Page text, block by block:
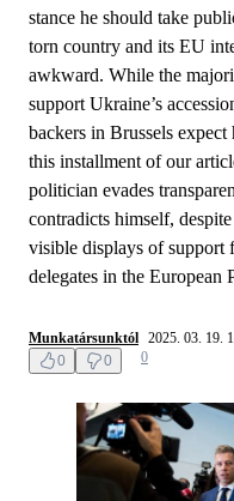
stance he should take
torn country and its EU
awkward. While the
support Ukraine’s
backers in Brussels
this installment of our
politician evades
contradicts himself,
visible displays of
delegates in the European
Munkatársunktól 2025. 03. 19.
0
0 0